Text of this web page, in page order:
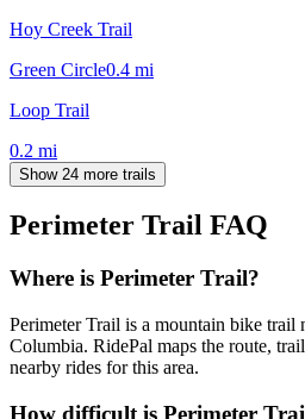
Hoy Creek Trail
Green Circle0.4 mi
Loop Trail
0.2 mi
Show 24 more trails
Perimeter Trail FAQ
Where is Perimeter Trail?
Perimeter Trail is a mountain bike trail
Columbia. RidePal maps the route,
nearby rides for this area.
How difficult is Perimeter